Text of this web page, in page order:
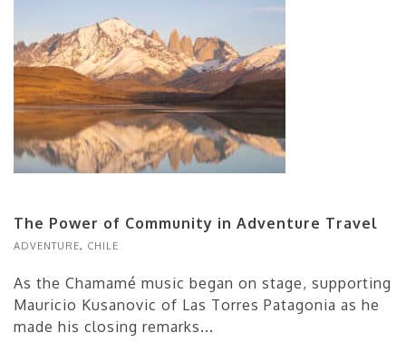
The Power of Community in Adventure Travel
ADVENTURE, CHILE
As the Chamamé music began on stage, supporting
Mauricio Kusanovic of Las Torres Patagonia as he
made his closing remarks...